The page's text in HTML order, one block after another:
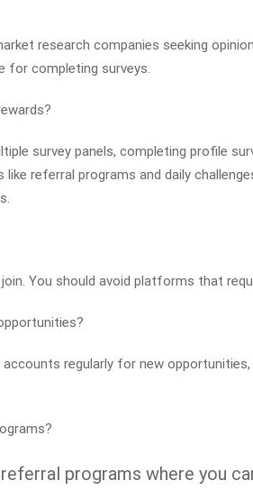
research companies seeking
for completing surveys.
survey panels, completing profile
referral programs and daily
You should avoid platforms that
accounts regularly for new
programs where you